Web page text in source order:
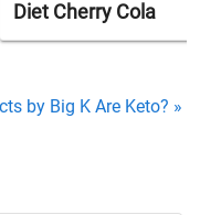
Diet Cherry Cola
by Big K Are Keto? »